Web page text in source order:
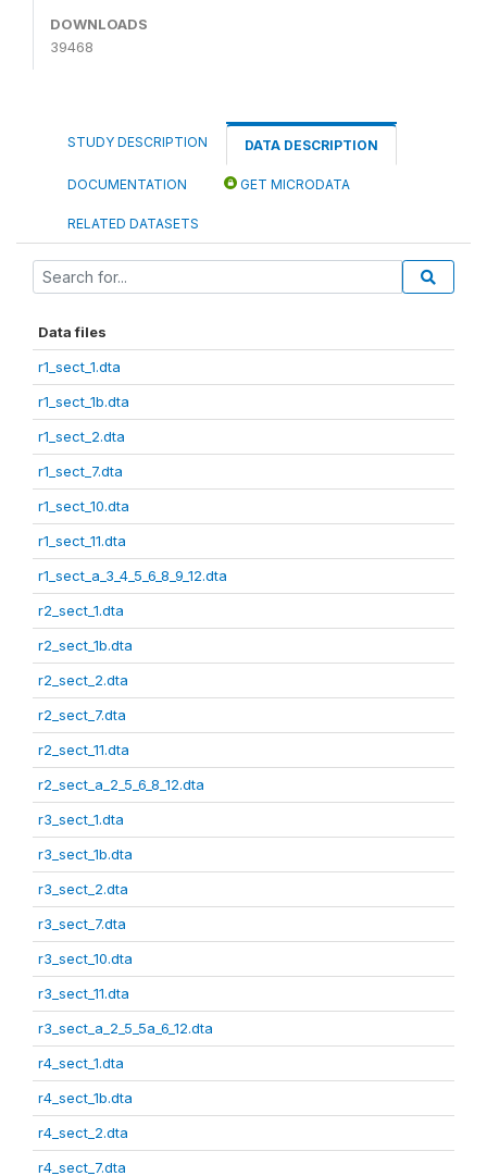
DOWNLOADS
39468
STUDY DESCRIPTION DATA DESCRIPTION
DOCUMENTATION GET MICRODATA
RELATED DATASETS
Data files
r1_sect_1.dta
r1_sect_1b.dta
r1_sect_2.dta
r1_sect_7.dta
r1_sect_10.dta
r1_sect_11.dta
r1_sect_a_3_4_5_6_8_9_12.dta
r2_sect_1.dta
r2_sect_1b.dta
r2_sect_2.dta
r2_sect_7.dta
r2_sect_11.dta
r2_sect_a_2_5_6_8_12.dta
r3_sect_1.dta
r3_sect_1b.dta
r3_sect_2.dta
r3_sect_7.dta
r3_sect_10.dta
r3_sect_11.dta
r3_sect_a_2_5_5a_6_12.dta
r4_sect_1.dta
r4_sect_1b.dta
r4_sect_2.dta
r4_sect_7.dta